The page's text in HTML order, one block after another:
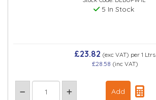
5 In Stock
£23.82 (exc VAT) per 1 Ltrs
£28.58 (inc VAT)